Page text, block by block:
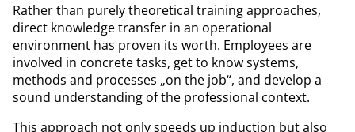
Rather than purely theoretical training approaches,
direct knowledge transfer in an operational
environment has proven its worth. Employees are
involved in concrete tasks, get to know systems,
methods and processes „on the job“, and develop a
sound understanding of the professional context.
This approach not only speeds up induction but also